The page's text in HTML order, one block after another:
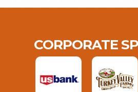
CORPORATE